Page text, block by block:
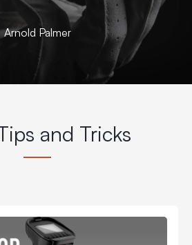
Arnold Palmer
and Tricks